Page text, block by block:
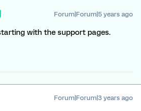
Forum|Forum|5 years ago
with the support pages.
Forum|Forum|3 years ago